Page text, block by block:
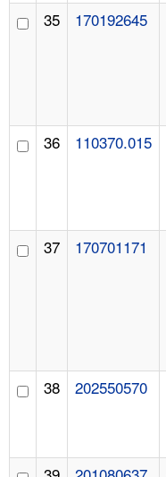
35 170192645
36 110370.015
37 170701171
38 202550570